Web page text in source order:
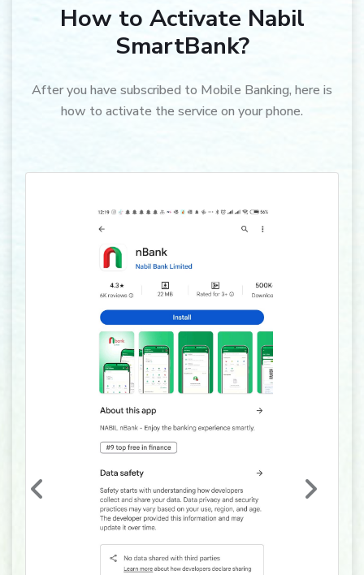
How to Activate Nabil
SmartBank?
After you have subscribed to Mobile Banking, here is
how to activate the service on your phone.